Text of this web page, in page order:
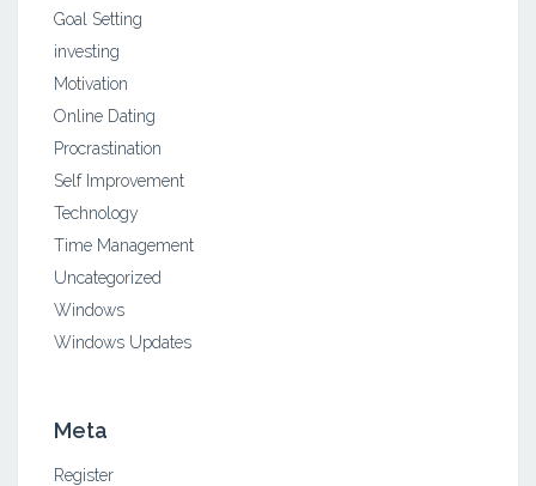
Goal Setting
investing
Motivation
Online Dating
Procrastination
Self Improvement
Technology
Time Management
Uncategorized
Windows
Windows Updates
Meta
Register